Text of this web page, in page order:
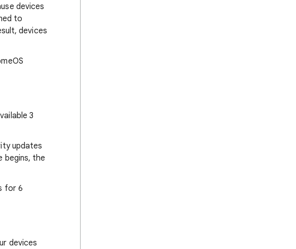
devices
to
devices
3
updates
begins, the
for 6
devices